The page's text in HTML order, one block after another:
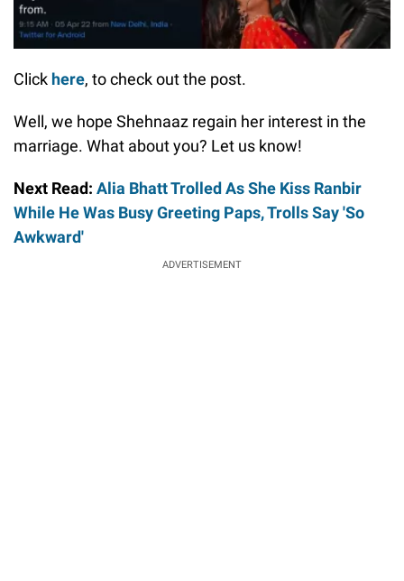
Click here, to check out the post.
Well, we hope Shehnaaz regain her interest in the
marriage. What about you? Let us know!
Next Read: Alia Bhatt Trolled As She Kiss Ranbir
While He Was Busy Greeting Paps, Trolls Say 'So
Awkward'
ADVERTISEMENT